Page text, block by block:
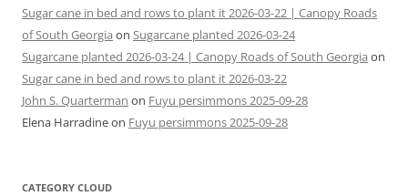
Sugar cane in bed and rows to plant it 2026-03-22 | Canopy Roads
of South Georgia on Sugarcane planted 2026-03-24
Sugarcane planted 2026-03-24 | Canopy Roads of South Georgia on
Sugar cane in bed and rows to plant it 2026-03-22
John S. Quarterman on Fuyu persimmons 2025-09-28
Elena Harradineon Fuyu persimmons 2025-09-28
CATEGORY CLOUD